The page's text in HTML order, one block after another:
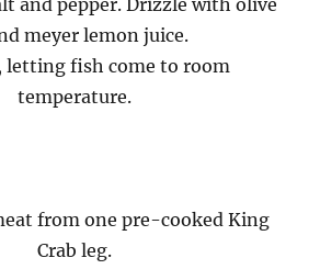
meyer lemon juice.
letting fish come to room
temperature.
from one pre-cooked King
Crab leg.